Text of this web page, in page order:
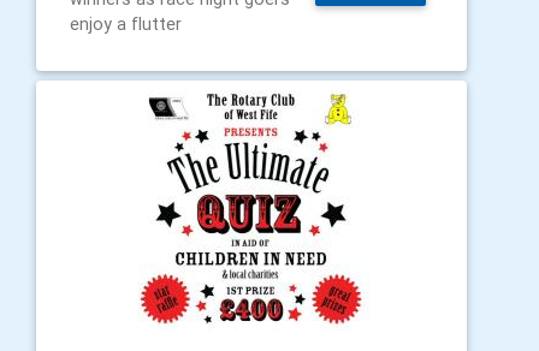
enjoy a flutter